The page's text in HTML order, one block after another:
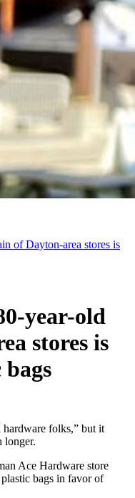
of Dayton-area stores is
year-old
stores is
folks,” but it
longer.
Ace Hardware store
bags in favor of